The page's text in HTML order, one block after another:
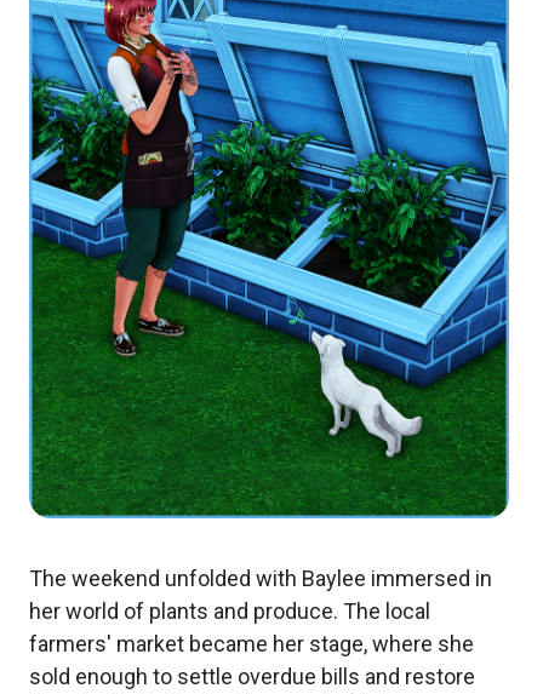
The weekend unfolded with Baylee immersed in
her world of plants and produce. The local
farmers' market became her stage, where she
sold enough to settle overdue bills and restore